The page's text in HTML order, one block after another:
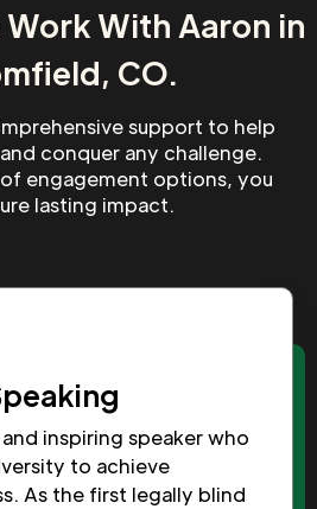
Work With Aaron in
CO.
support to help
conquer any challenge.
engagement options, you
lasting impact.
inspiring speaker who
to achieve
As the first legally blind